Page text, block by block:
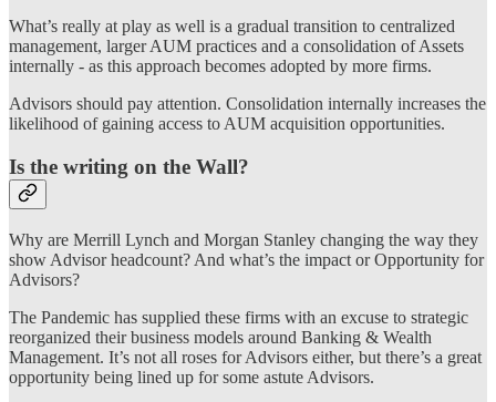
What’s really at play as well is a gradual transition to centralized
management, larger AUM practices and a consolidation of Assets
internally - as this approach becomes adopted by more firms.
Advisors should pay attention. Consolidation internally increases the
likelihood of gaining access to AUM acquisition opportunities.
Is the writing on the Wall?
Why are Merrill Lynch and Morgan Stanley changing the way they
show Advisor headcount? And what’s the impact or Opportunity for
Advisors?
The Pandemic has supplied these firms with an excuse to strategic
reorganized their business models around Banking & Wealth
Management. It’s not all roses for Advisors either, but there’s a great
opportunity being lined up for some astute Advisors.